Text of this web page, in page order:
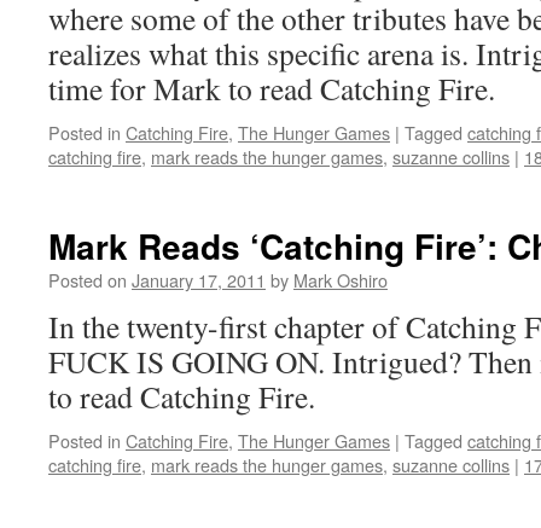
where some of the other tributes have
realizes what this specific arena is.
time for Mark to read Catching Fire.
Posted in Catching Fire, The Hunger Games | Tagged catching
catching fire, mark reads the hunger games, suzanne collins |
Mark Reads ‘Catching Fire’:
Posted on January 17, 2011 by Mark Oshiro
In the twenty-first chapter of Catching
FUCK IS GOING ON. Intrigued?
to read Catching Fire.
Posted in Catching Fire, The Hunger Games | Tagged catching
catching fire, mark reads the hunger games, suzanne collins |